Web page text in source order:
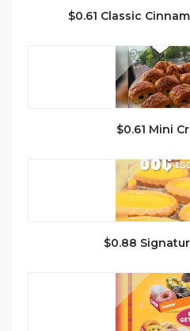
$0.61 Classic
$0.61 Mini
$0.88